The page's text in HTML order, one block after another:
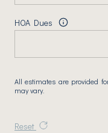
HOA Dues
All estimates are provided
may vary.
Reset